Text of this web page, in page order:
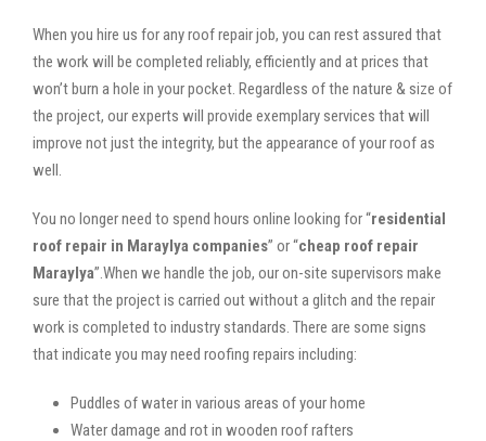
When you hire us for any roof repair job, you can rest assured that
the work will be completed reliably, efficiently and at prices that
won’t burn a hole in your pocket. Regardless of the nature & size of
the project, our experts will provide exemplary services that will
improve not just the integrity, but the appearance of your roof as
well.
You no longer need to spend hours online looking for “residential
roof repair in Maraylya companies” or “cheap roof repair
Maraylya”.When we handle the job, our on-site supervisors make
sure that the project is carried out without a glitch and the repair
work is completed to industry standards. There are some signs
that indicate you may need roofing repairs including:
Puddles of water in various areas of your home
Water damage and rot in wooden roof rafters